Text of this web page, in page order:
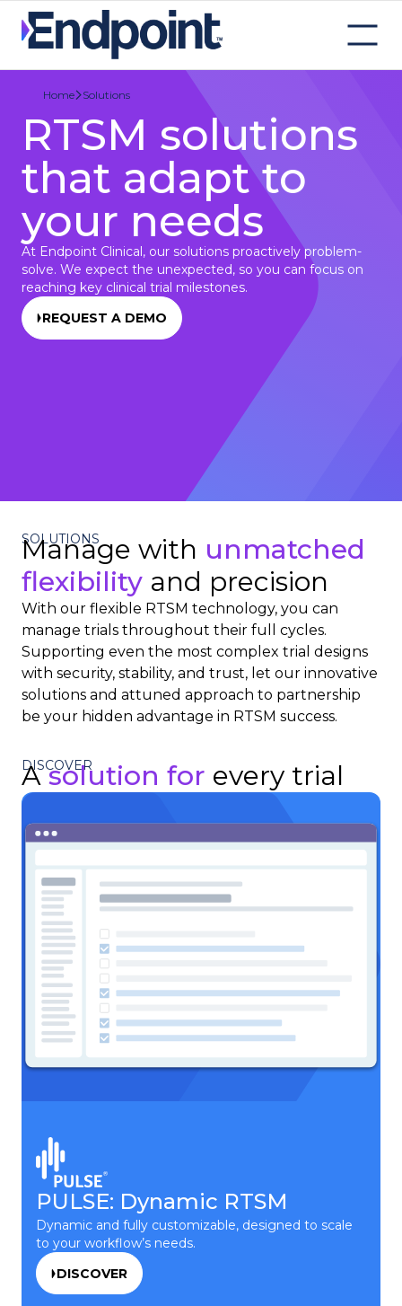
Home Solutions
RTSM solutions
that adapt to
your needs
At Endpoint Clinical, our solutions proactively problem-
solve. We expect the unexpected, so you can focus on
reaching key clinical trial milestones.
REQUEST A DEMO
SOLUTIONS
Manage with unmatched
flexibility and precision
With our flexible RTSM technology, you can
manage trials throughout their full cycles.
Supporting even the most complex trial designs
with security, stability, and trust, let our innovative
solutions and attuned approach to partnership
be your hidden advantage in RTSM success.
DISCOVER
Asolution for every trial
PULSE: Dynamic RTSM
Dynamic and fully customizable, designed to scale
to your workflow’s needs.
DISCOVER